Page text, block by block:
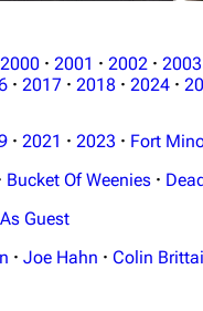
2000 · 2001 · 2002 · 2003
· 2017 · 2018 · 2024 ·
· 2021 · 2023 · Fort
Bucket Of Weenies ·
As Guest
· Joe Hahn · Colin